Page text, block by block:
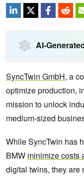
AI-
SyncTwin GmbH, a
optimize production,
mission to unlock
medium-sized
While SyncTwin has
BMW minimize costs
digital twins, they are